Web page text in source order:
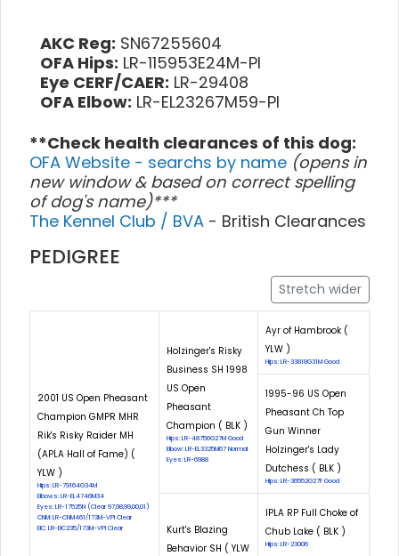
AKC Reg: SN67255604
OFA Hips: LR-115953E24M-PI
Eye CERF/CAER: LR-29408
OFA Elbow: LR-EL23267M59-PI
**Check health clearances of this dog:
OFA Website - searchs by name (opens in
new window & based on correct spelling
of dog's name)***
The Kennel Club / BVA - British Clearances
PEDIGREE
Stretch wider
2001 US Open Pheasant
Champion GMPR MHR
Rik's Risky Raider MH
(APLA Hall of Fame) (
YLW )
Hips: LR-79164G34M
Elbows: LR-EL4746M34
Eyes: LR-17525N (Clear 97,98,99,00,01)
CNM: LR-CNM461/173M-VPI Clear
EIC: LR-EIC235/173M-VPI Clear
Holzinger's Risky
Business SH 1998
US Open
Pheasant
Champion ( BLK )
Hips: LR-48756G27M Good
Elbow: LR-EL3325M67 Normal
Eyes: LR-6988
Ayr of Hambrook (
YLW )
Hips: LR-33818G31M Good
1995-96 US Open
Pheasant Ch Top
Gun Winner
Holzinger's Lady
Dutchess ( BLK )
Hips: LR-36552G27F Good
Kurt's Blazing
Behavior SH ( YLW
IPLA RP Full Choke of
Chub Lake ( BLK )
Hips: LR-23006